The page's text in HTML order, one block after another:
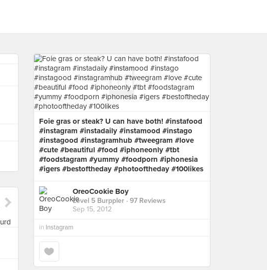
Foie gras or steak? U can have both! #instafood
#instagram #instadaily #instamood #instago
#instagood #instagramhub #tweegram #love
#cute #beautiful #food #iphoneonly #tbt
#foodstagram #yummy #foodporn #iphonesia
#igers #bestoftheday #photooftheday #100likes
OreoCookie Boy
Level 5 Burppler · 97 Reviews
Sep 15, 2012
in Instagram